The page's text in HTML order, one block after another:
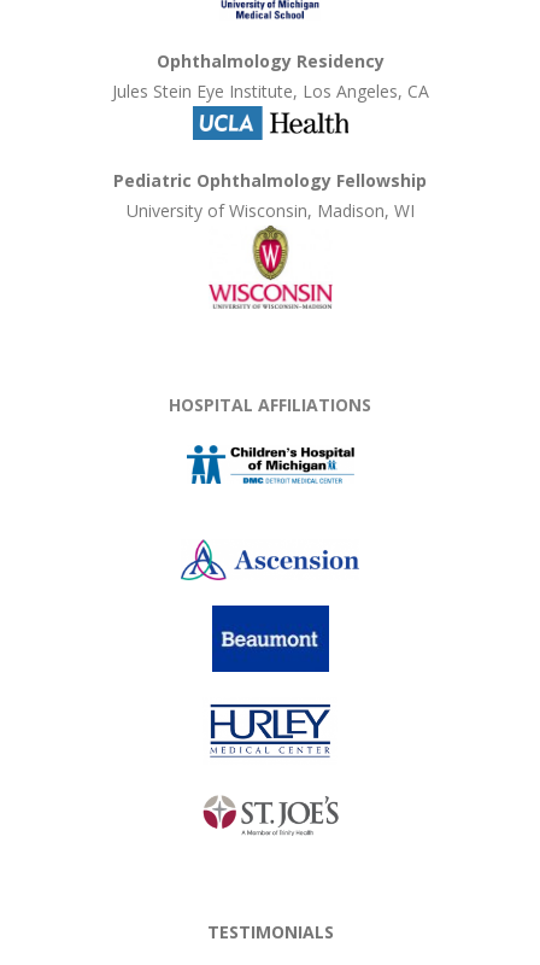
Ophthalmology Residency
Jules Stein Eye Institute, Los Angeles, CA
Pediatric Ophthalmology Fellowship
University of Wisconsin, Madison, WI
HOSPITAL AFFILIATIONS
TESTIMONIALS